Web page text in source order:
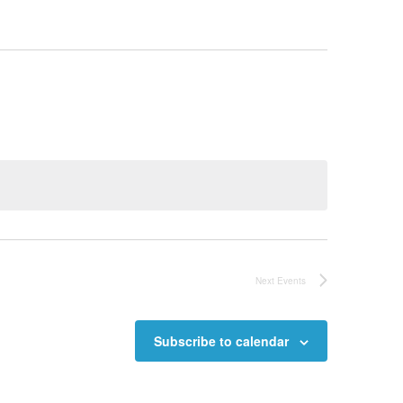
Next Events
Subscribe to calendar